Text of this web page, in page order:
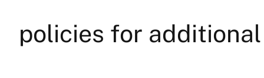
policies for